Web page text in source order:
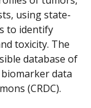
using state-
to identify
toxicity. The
database of
data
(CRDC).